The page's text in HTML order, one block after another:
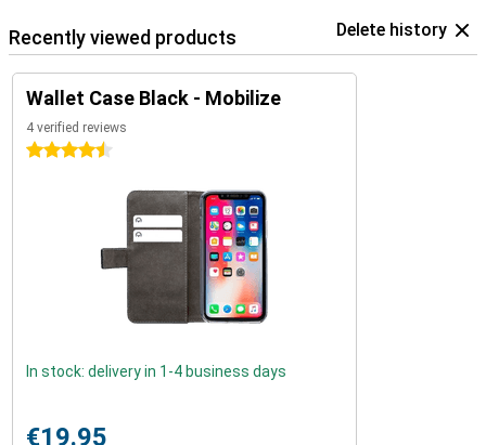
Recently viewed products Delete history
Wallet Case Black - Mobilize
4 verified reviews
4.5 stars
In stock: delivery in 1-4 business days
€19.95